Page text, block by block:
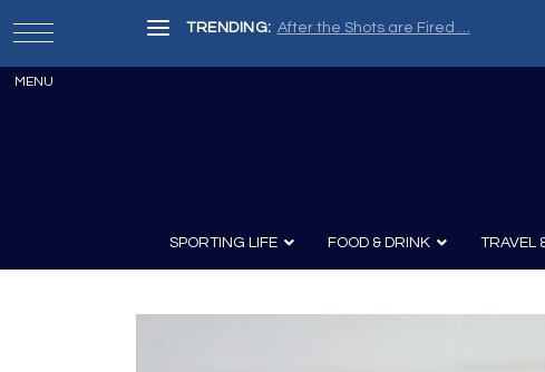
TRENDING: After the Shots are Fired …
SPORTING LIFE FOOD & DRINK TRAVEL